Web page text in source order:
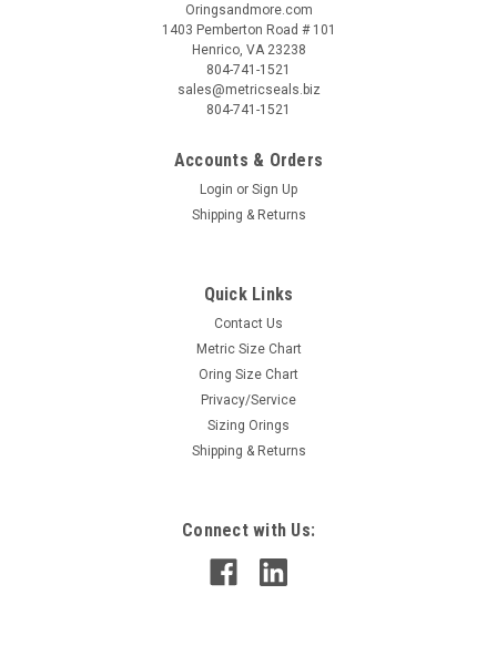
Oringsandmore.com
1403 Pemberton Road # 101
Henrico, VA 23238
804-741-1521
sales@metricseals.biz
804-741-1521
Accounts & Orders
Login or Sign Up
Shipping & Returns
Quick Links
Contact Us
Metric Size Chart
Oring Size Chart
Privacy/Service
Sizing Orings
Shipping & Returns
Connect with Us: